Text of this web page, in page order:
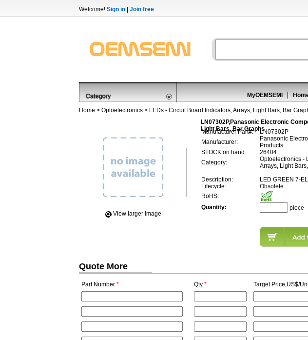
Welcome! Sign in Join free
MyOEMSEMI
Home > Optoelectronics > LEDs - Circuit Board Indicators, Arrays, Light Bars, Bar
LN07302P,Panasonic Electronic
Light Bars, Bar Graphs
View Iarger image
Manufacturer Part#:
LN07302P
Manufacturer:
Panasonic
Products
STOCK on hand:
26404
Category:
Optoelectronics -
Arrays, Light
Description:
LED GREEN 7-
Lifecycle:
Obsolete
RoHS:
Quantity:
piece
Quote More
Part Number * Qty * Target Price,US$/